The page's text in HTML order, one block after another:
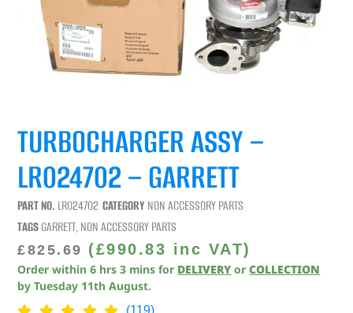
TURBOCHARGER ASSY –
LR024702 – GARRETT
PART NO. LR024702 CATEGORY NON ACCESSORY PARTS
TAGSGARRETT,NON ACCESSORY PARTS
£825.69 (£990.83 inc VAT)
Order within6 hrs 3 mins for DELIVERY orCOLLECTION
byTuesday 11th August.